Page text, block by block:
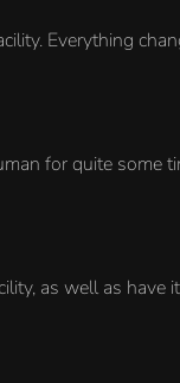
Everything
for quite some
as well as have